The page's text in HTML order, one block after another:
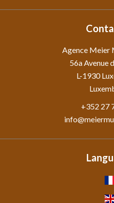
Agence Meier
56a Avenue
L-1930
+352 27